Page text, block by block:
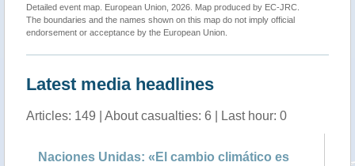
Detailed event map. European Union, 2026. Map produced by EC-JRC.
The boundaries and the names shown on this map do not imply official
endorsement or acceptance by the European Union.
Latest media headlines
Articles: 149 | About casualties: 6 | Last hour: 0
Naciones Unidas: «El cambio climático es